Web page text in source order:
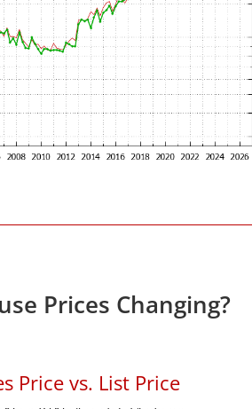
Prices Changing?
Price vs. List Price